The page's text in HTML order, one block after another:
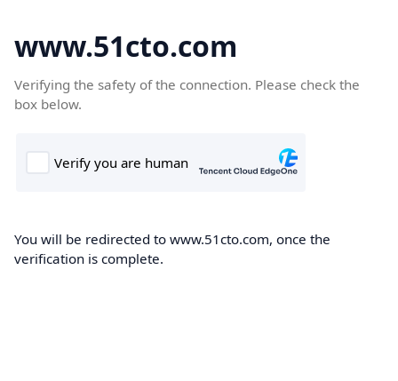
www.51cto.com
Verifying the safety of the connection. Please check the
box below.
You will be redirected to www.51cto.com, once the
verification is complete.